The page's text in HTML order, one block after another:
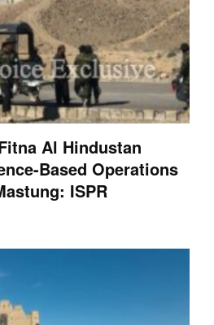
Al Hindustan
Based Operations
ISPR